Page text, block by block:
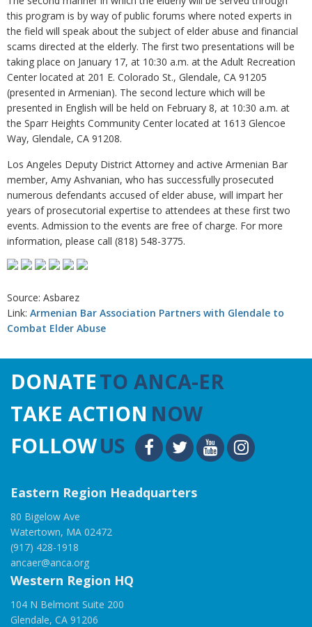
this program is by way of public forums where noted experts in
the field will speak about the subject of elder abuse and financial
scams directed at the elderly. The first two presentations will be
taking place on January 17, at 10:30 a.m. at the Adult Recreation
Center located at 201 E. Colorado St., Glendale, CA 91205
(presented in Armenian). The second lecture which will be
presented in English will be held on February 8, at 10:30 a.m. at
the Sparr Heights Community Center located at 1613 Glencoe
Way, Glendale, CA 91208.
Los Angeles Deputy District Attorney and active Armenian Bar
member, Amy Ashvanian, who has successfully prosecuted
numerous defendants accused of elder abuse, will impart her
years of prosecutorial expertise to attendees at these first two
events. Admission to the events are free of charge. For more
information, please call (818) 548-3775.
Source: Asbarez
Link: Armenian Bar Association Partners with Glendale to
Combat Elder Abuse
DONATETO ANCA-ER
TAKE ACTION NOW
FOLLOWUS
Eastern Region Headquarters
80 Bigelow Ave
Watertown, MA 02472
(917) 428-1918
ancaer@anca.org
Western Region HQ
104 N Belmont Suite 200
Glendale, CA 91206